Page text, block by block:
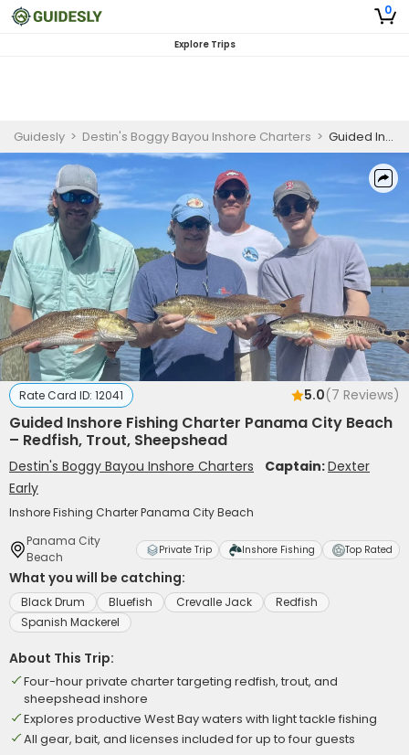
0
Explore Trips
Guidesly > Destin's Boggy Bayou Inshore Charters > Guided Inshore Fishing Charter Panama City Beach – Redfish, Trout, Sheepshead
Rate Card ID: 12041 5.0(7 Reviews)
Guided Inshore Fishing Charter Panama City Beach
– Redfish, Trout, Sheepshead
Destin's Boggy Bayou Inshore Charters Captain:Dexter
Early
Inshore Fishing Charter Panama City Beach
Panama City
Beach
Private Trip Inshore Fishing Top Rated
What you will be catching:
Black Drum Bluefish Crevalle Jack
Redfish
Spanish Mackerel
About This Trip:
Four-hour private charter targeting redfish, trout, and
sheepshead inshore
Explores productive West Bay waters with light tackle fishing
All gear, bait, and licenses included for up to four guests